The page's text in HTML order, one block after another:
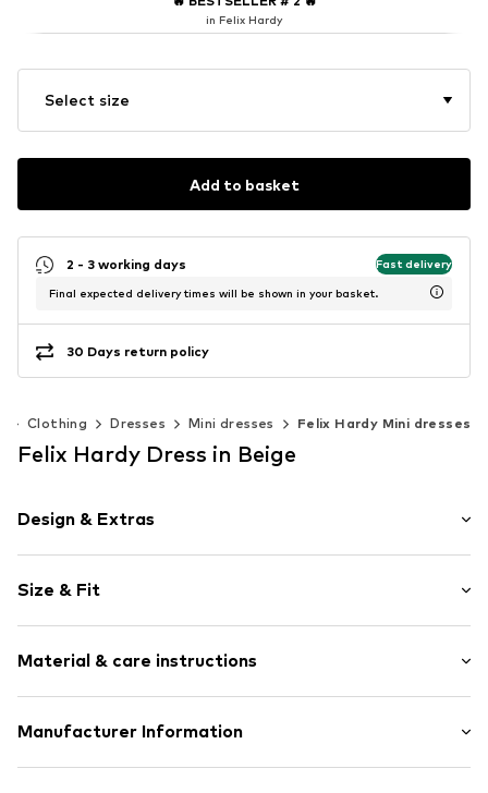
in Felix Hardy
Select size
Add to basket
2 - 3 working days Fast delivery
Final expected delivery times will be shown in your basket.
30 Days return policy
Clothing Dresses Mini dresses Felix Hardy Mini dresses
Felix Hardy Dress in Beige
Design & Extras
Cable knit
Tonal seams
Item no. FEH0135001000001
Size & Fit
Length: Knee-long
Style fit: Normal fit
Cut: Fitted
Material & care instructions
Material: 50% Cotton, 50% Polyacrylic - PC
Manufacturer Information